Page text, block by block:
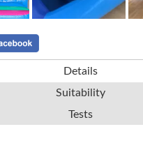
Details
Suitability
Tests